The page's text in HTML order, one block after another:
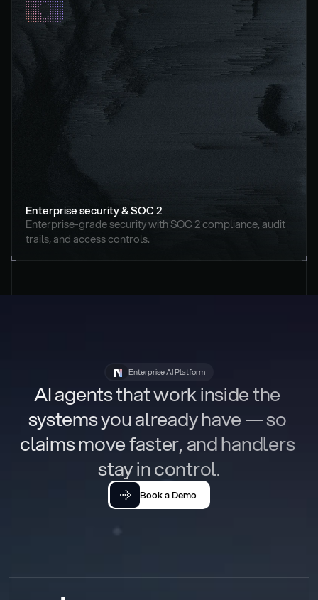
Enterprise security & SOC 2
Enterprise-grade security with SOC 2 compliance, audit
trails, and access controls.
Enterprise AI Platform
AI agents that work inside the
systems you already have — so
claims move faster, and handlers
stay in control.
Book a Demo